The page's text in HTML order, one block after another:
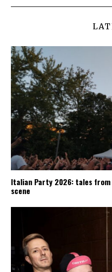
Italian Party 2026: tales from
scene